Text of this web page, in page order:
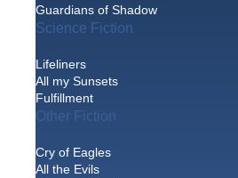
Guardians of Shadow
Science Fiction
Lifeliners
All my Sunsets
Fulfillment
Other Fiction
Cry of Eagles
All the Evils